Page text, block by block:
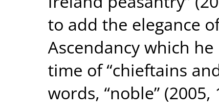
to add the elegance
Ascendancy which
time of “chieftains
words, “noble”